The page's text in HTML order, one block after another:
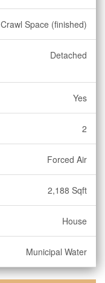
Crawl Space (finished)
Detached
Yes
2
Forced Air
2,188 Sqft
House
Municipal Water